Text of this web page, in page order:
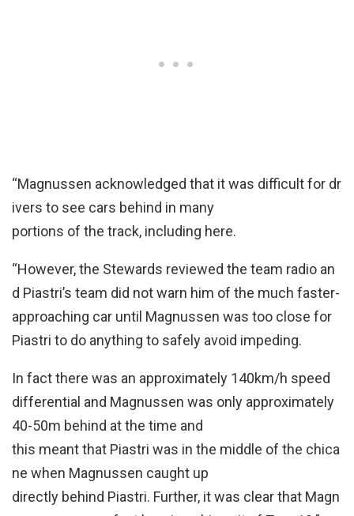
“Magnussen acknowledged that it was difficult for dr
ivers to see cars behind in many
portions of the track, including here.
“However, the Stewards reviewed the team radio an
d Piastri’s team did not warn him of the much faster-
approaching car until Magnussen was too close for
Piastri to do anything to safely avoid impeding.
In fact there was an approximately 140km/h speed
differential and Magnussen was only approximately
40-50m behind at the time and
this meant that Piastri was in the middle of the chica
ne when Magnussen caught up
directly behind Piastri. Further, it was clear that Magn